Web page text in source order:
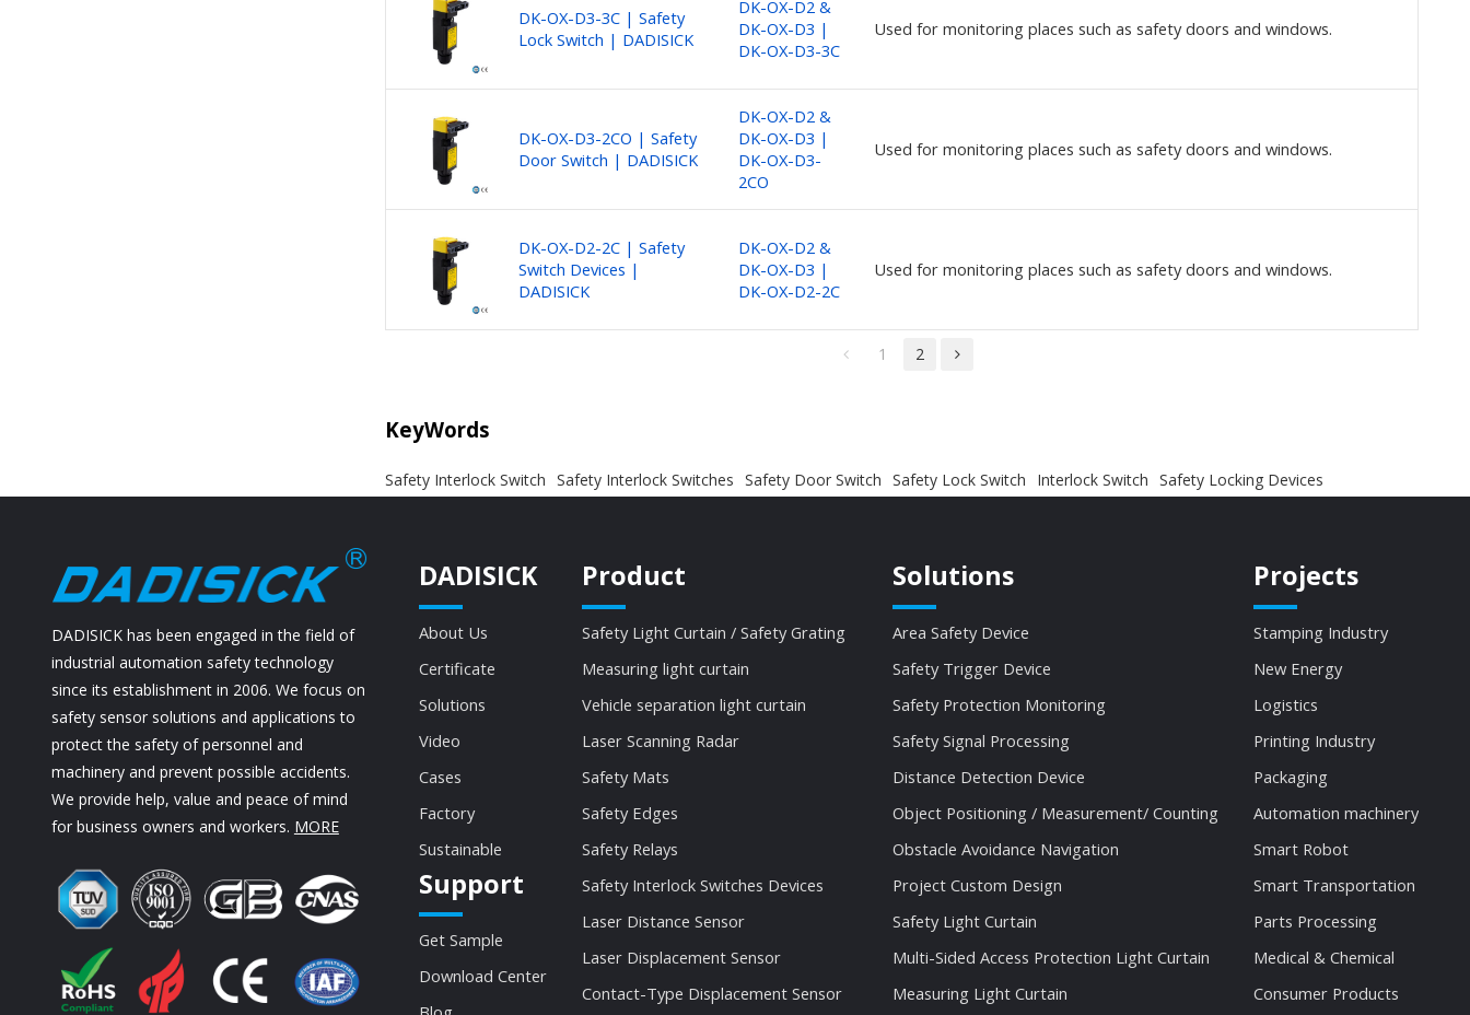
DK-OX-D3-3C | Safety
Lock Switch | DADISICK
DK-OX-D2 &
DK-OX-D3 |
DK-OX-D3-3C
Used for monitoring places such as safety doors and windows.
DK-OX-D3-2CO | Safety
Door Switch | DADISICK
DK-OX-D2 &
DK-OX-D3 |
DK-OX-D3-
2CO
Used for monitoring places such as safety doors and windows.
DK-OX-D2-2C | Safety
Switch Devices |
DADISICK
DK-OX-D2 &
DK-OX-D3 |
DK-OX-D2-2C
Used for monitoring places such as safety doors and windows.
1 2
KeyWords
Safety Interlock Switch Safety Interlock Switches Safety Door Switch Safety Lock Switch Interlock Switch Safety Locking Devices
DADISICK has been engaged in the field of
industrial automation safety technology
since its establishment in 2006. We focus on
safety sensor solutions and applications to
protect the safety of personnel and
machinery and prevent possible accidents.
We provide help, value and peace of mind
for business owners and workers. MORE
DADISICK
About Us
Certificate
Solutions
Video
Cases
Factory
Sustainable
Support
Get Sample
Download Center
Product
Safety Light Curtain / Safety Grating
Measuring light curtain
Vehicle separation light curtain
Laser Scanning Radar
Safety Mats
Safety Edges
Safety Relays
Safety Interlock Switches Devices
Laser Distance Sensor
Laser Displacement Sensor
Contact-Type Displacement Sensor
Solutions
Area Safety Device
Safety Trigger Device
Safety Protection Monitoring
Safety Signal Processing
Distance Detection Device
Object Positioning / Measurement/ Counting
Obstacle Avoidance Navigation
Project Custom Design
Safety Light Curtain
Multi-Sided Access Protection Light Curtain
Measuring Light Curtain
Projects
Stamping Industry
New Energy
Logistics
Printing Industry
Packaging
Automation machinery
Smart Robot
Smart Transportation
Parts Processing
Medical & Chemical
Consumer Products